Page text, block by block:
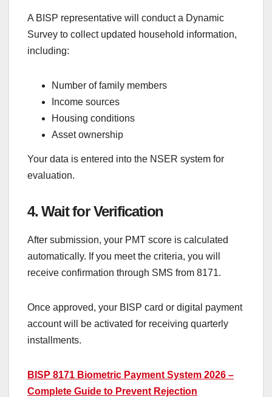
A BISP representative will conduct a Dynamic
Survey to collect updated household information,
including:
Number of family members
Income sources
Housing conditions
Asset ownership
Your data is entered into the NSER system for
evaluation.
4. Wait for Verification
After submission, your PMT score is calculated
automatically. If you meet the criteria, you will
receive confirmation through SMS from 8171.
Once approved, your BISP card or digital payment
account will be activated for receiving quarterly
installments.
BISP 8171 Biometric Payment System 2026 –
Complete Guide to Prevent Rejection